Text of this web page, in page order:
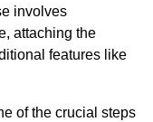
involves
attaching the
features like
of the crucial steps